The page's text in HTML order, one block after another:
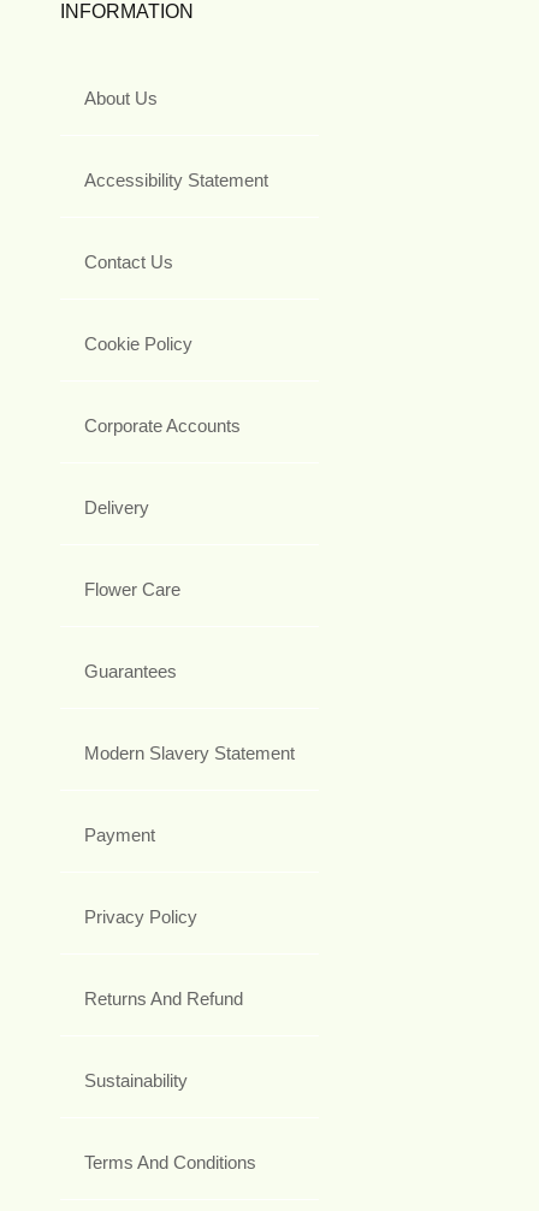
INFORMATION
About Us
Accessibility Statement
Contact Us
Cookie Policy
Corporate Accounts
Delivery
Flower Care
Guarantees
Modern Slavery Statement
Payment
Privacy Policy
Returns And Refund
Sustainability
Terms And Conditions